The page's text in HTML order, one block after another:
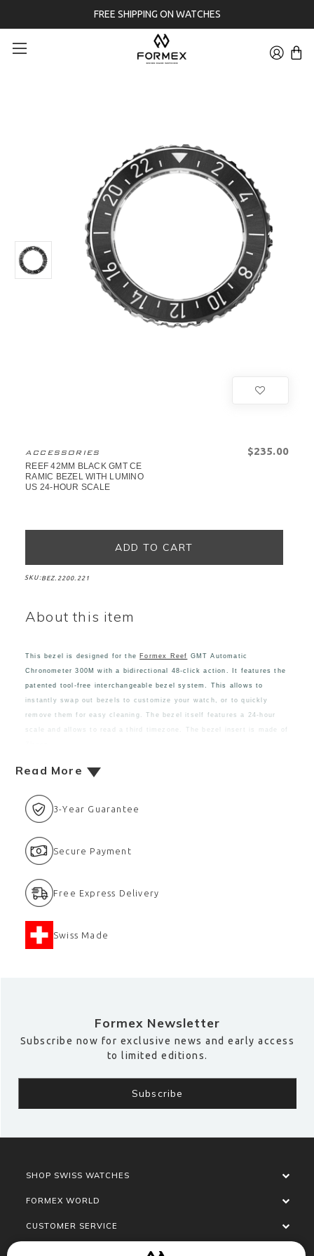
FREE SHIPPING ON WATCHES
ACCESSORIES
REEF 42MM BLACK GMT CE
RAMIC BEZEL WITH LUMINO
US 24-HOUR SCALE
$‌235.00
SKU:BEZ.2200.221
About this item
This bezel is designed for the Formex Reef GMT Automatic
Chronometer 300M with a bidirectional 48-click action. It features the
patented tool-free interchangeable bezel system. This allows to
instantly swap out bezels to customize your watch, or to quickly
remove them for easy cleaning. The bezel itself features a 24-hour
scale and allows to read a third timezone. The bezel insert is made of
Read More
3-Year Guarantee
Secure Payment
Free Express Delivery
Swiss Made
Formex Newsletter
Subscribe now for exclusive news and early access
to limited editions.
SHOP SWISS WATCHES
FORMEX WORLD
CUSTOMER SERVICE